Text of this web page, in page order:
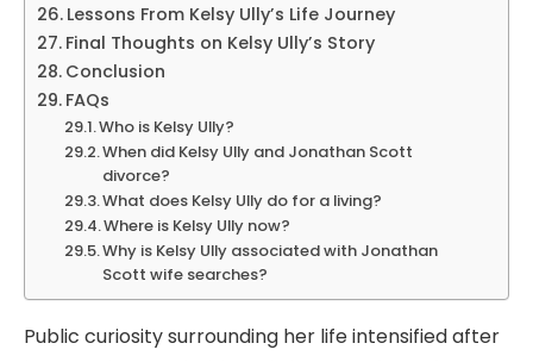
Lessons From Kelsy Ully’s Life Journey
Final Thoughts on Kelsy Ully’s Story
Conclusion
FAQs
Who is Kelsy Ully?
When did Kelsy Ully and Jonathan Scott
divorce?
What does Kelsy Ully do for a living?
Where is Kelsy Ully now?
Why is Kelsy Ully associated with Jonathan
Scott wife searches?
Public curiosity surrounding her life intensified after